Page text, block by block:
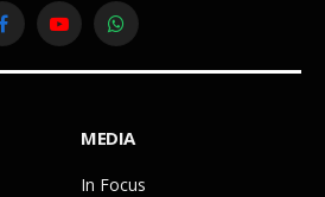
FacebookYouTubeWhatsApp
MEDIA
In Focus